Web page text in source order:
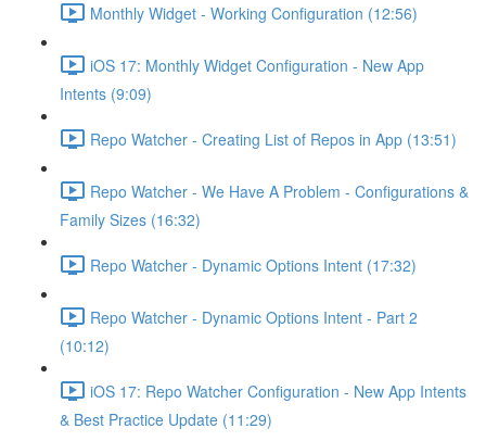
Monthly Widget - Working Configuration (12:56)
iOS 17: Monthly Widget Configuration - New App
Intents (9:09)
Repo Watcher - Creating List of Repos in App (13:51)
Repo Watcher - We Have A Problem - Configurations &
Family Sizes (16:32)
Repo Watcher - Dynamic Options Intent (17:32)
Repo Watcher - Dynamic Options Intent - Part 2
(10:12)
iOS 17: Repo Watcher Configuration - New App Intents
& Best Practice Update (11:29)